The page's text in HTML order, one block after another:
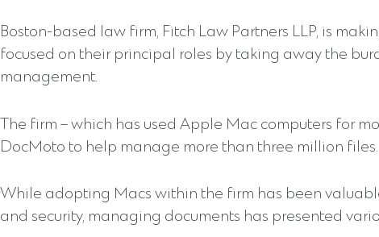
Boston-based law firm, Fitch Law Partners LLP, is
focused on their principal roles by taking away the
management.
The firm – which has used Apple Mac computers for
DocMoto to help manage more than three million files.
While adopting Macs within the firm has been
and security, managing documents has presented